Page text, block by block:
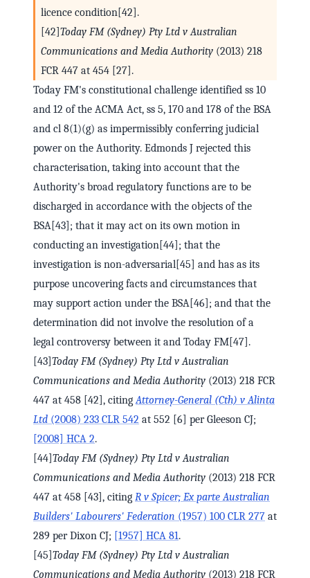
licence condition[42].
[42] Today FM (Sydney) Pty Ltd v Australian
Communications and Media Authority (2013) 218
FCR 447 at 454 [27].
Today FM's constitutional challenge identified ss 10
and 12 of the ACMA Act, ss 5, 170 and 178 of the BSA
and cl 8(1)(g) as impermissibly conferring judicial
power on the Authority. Edmonds J rejected this
characterisation, taking into account that the
Authority's broad regulatory functions are to be
discharged in accordance with the objects of the
BSA[43]; that it may act on its own motion in
conducting an investigation[44]; that the
investigation is non-adversarial[45] and has as its
purpose uncovering facts and circumstances that
may support action under the BSA[46]; and that the
determination did not involve the resolution of a
legal controversy between it and Today FM[47].
[43] Today FM (Sydney) Pty Ltd v Australian
Communications and Media Authority (2013) 218 FCR
447 at 458 [42], citingAttorney-General (Cth) v Alinta
Ltd (2008) 233 CLR 542 at 552 [6] per Gleeson CJ;
[2008] HCA 2.
[44] Today FM (Sydney) Pty Ltd v Australian
Communications and Media Authority (2013) 218 FCR
447 at 458 [43], citing R v Spicer; Ex parte Australian
Builders' Labourers' Federation (1957) 100 CLR 277 at
289 per Dixon CJ;
[1957] HCA 81.
[45] Today FM (Sydney) Pty Ltd v Australian
Communications and Media Authority (2013) 218 FCR